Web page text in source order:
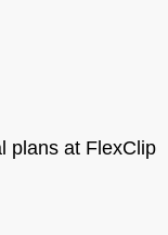
plans at FlexClip